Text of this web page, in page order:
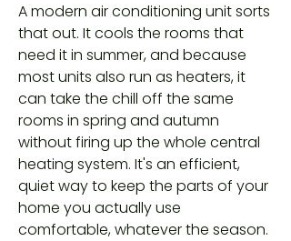
A modern air conditioning unit sorts
that out. It cools the rooms that
need it in summer, and because
most units also run as heaters, it
can take the chill off the same
rooms in spring and autumn
without firing up the whole central
heating system. It's an efficient,
quiet way to keep the parts of your
home you actually use
comfortable, whatever the season.